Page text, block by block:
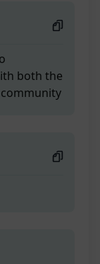
both the